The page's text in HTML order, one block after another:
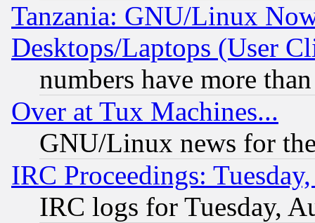
Tanzania: GNU/Linux
Desktops/Laptops (User
numbers have more
Over at Tux Machines...
GNU/Linux news for
IRC Proceedings:
IRC logs for Tuesday,